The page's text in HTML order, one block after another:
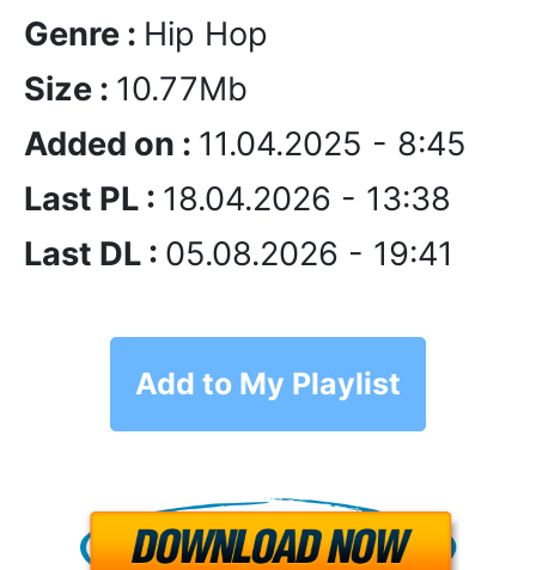
Genre : Hip Hop
Size : 10.77Mb
Added on : 11.04.2025 - 8:45
Last PL : 18.04.2026 - 13:38
Last DL : 05.08.2026 - 19:41
Add to My Playlist